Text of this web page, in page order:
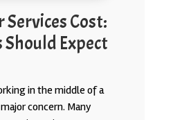
Cost:
Expect
in the middle of a
concern. Many